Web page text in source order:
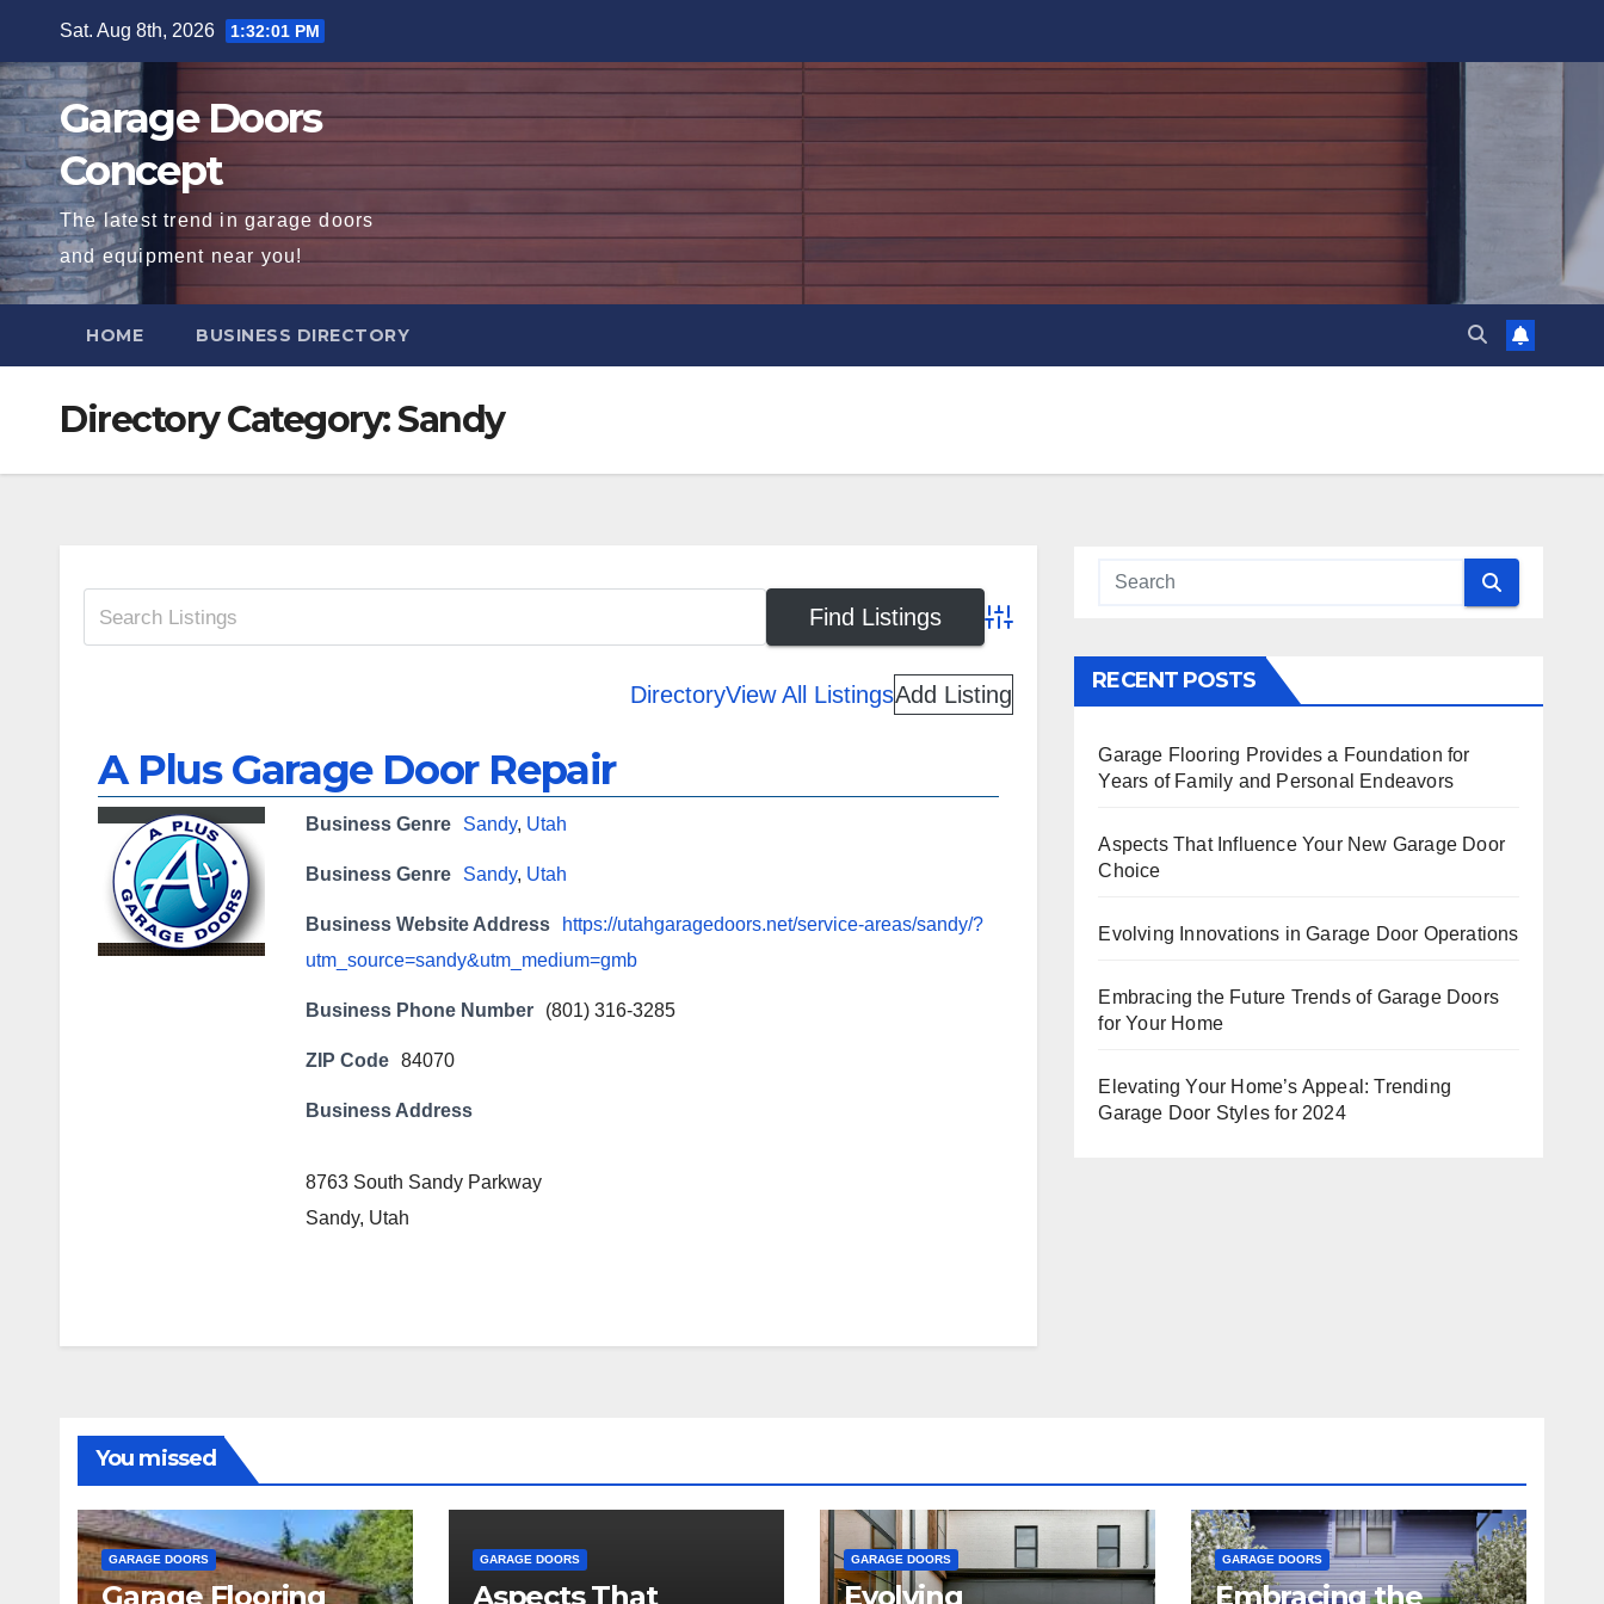
content
Sat. Aug 8th, 2026 1:32:02 PM
Garage Doors
Concept
The latest trend in garage doors
and equipment near you!
HOME BUSINESS DIRECTORY
Directory Category:Sandy
Advanced Search
DirectoryView All ListingsAdd Listing
A Plus Garage Door Repair
Business Genre Sandy, Utah
Business Genre Sandy, Utah
Business Website Address
https://utahgaragedoors.net/service-areas/sandy/?
utm_source=sandy&utm_medium=gmb
Business Phone Number (801) 316-3285
ZIP Code 84070
Business Address
8763 South Sandy Parkway
Sandy, Utah
RECENT POSTS
Garage Flooring Provides a Foundation for
Years of Family and Personal Endeavors
Aspects That Influence Your New Garage Door
Choice
Evolving Innovations in Garage Door Operations
Embracing the Future Trends of Garage Doors
for Your Home
Elevating Your Home’s Appeal: Trending
Garage Door Styles for 2024
You missed
GARAGE DOORS
Garage Flooring
GARAGE DOORS
Aspects That
GARAGE DOORS
Evolving
GARAGE DOORS
Embracing the